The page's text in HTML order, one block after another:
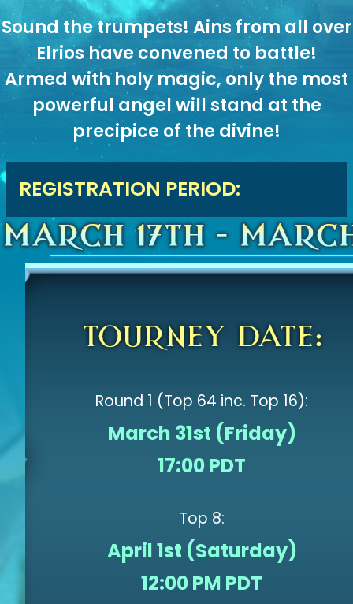
Sound the trumpets! Ains from all over
Elrios have convened to battle!
Armed with holy magic, only the most
powerful angel will stand at the
precipice of the divine!
REGISTRATION PERIOD:
Round 1 (Top 64 inc. Top 16):
March 31st (Friday)
17:00 PDT
Top 8:
April 1st (Saturday)
12:00 PM PDT